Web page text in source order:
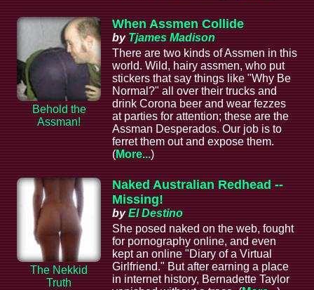
Behold the
Assman!
When Assmen Collide
by Tjames Madison
There are two kinds of Assmen in this
world. Wild, hairy assmen, who put
stickers that say things like "Why Be
Normal?" all over their trucks and
drink Corona beer and wear fezzes
at parties for attention; these are the
Assman Desperados. Our job is to
ferret them out and expose them.
(More...)
The Nekkid
Truth
Naked Australian Redhead --
Missing!
byEl Destino
She posed naked on the web, fought
for pornography online, and even
kept an online "Diary of a Virtual
Girlfriend." But after earning a place
in internet history, Bernadette Taylor